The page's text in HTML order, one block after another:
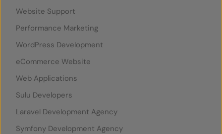
Website Support
Performance Marketing
WordPress Development
eCommerce Website
Web Applications
Sulu Developers
Laravel Development Agency
Symfony Development Agency